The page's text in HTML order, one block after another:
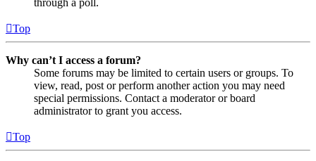
Top
Why can’t I access a forum?
Some forums may be limited to certain users or groups. To
view, read, post or perform another action you may need
special permissions. Contact a moderator or board
administrator to grant you access.
Top